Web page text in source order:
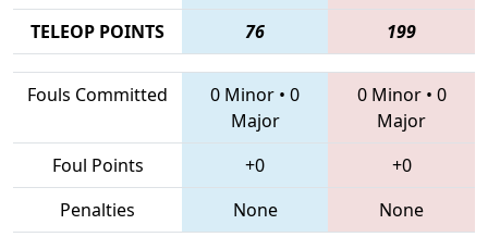
TELEOP POINTS 76 199
Fouls Committed 0 Minor • 0
Major
0 Minor• 0
Major
Foul Points
+0
+0
Penalties
None None